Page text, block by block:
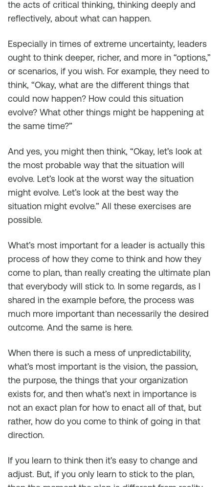
the acts of critical thinking, thinking deeply and
reflectively, about what can happen.
Especially in times of extreme uncertainty, leaders
ought to think deeper, richer, and more in “options,”
or scenarios, if you wish. For example, they need to
think, “Okay, what are the different things that
could now happen? How could this situation
evolve? What other things might be happening at
the same time?”
And yes, you might then think, “Okay, let’s look at
the most probable way that the situation will
evolve. Let’s look at the worst way the situation
might evolve. Let’s look at the best way the
situation might evolve.” All these exercises are
possible.
What’s most important for a leader is actually this
process of how they come to think and how they
come to plan, than really creating the ultimate plan
that everybody will stick to. In some regards, as I
shared in the example before, the process was
much more important than necessarily the desired
outcome. And the same is here.
When there is such a mess of unpredictability,
what’s most important is the vision, the passion,
the purpose, the things that your organization
exists for, and then what’s next in importance is
not an exact plan for how to enact all of that, but
rather, how do you come to think of going in that
direction.
If you learn to think then it’s easy to change and
adjust. But, if you only learn to stick to the plan,